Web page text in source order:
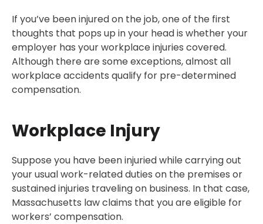
If you’ve been injured on the job, one of the first
thoughts that pops up in your head is whether your
employer has your workplace injuries covered.
Although there are some exceptions, almost all
workplace accidents qualify for pre-determined
compensation.
Workplace Injury
Suppose you have been injuried while carrying out
your usual work-related duties on the premises or
sustained injuries traveling on business. In that case,
Massachusetts law claims that you are eligible for
workers’ compensation.